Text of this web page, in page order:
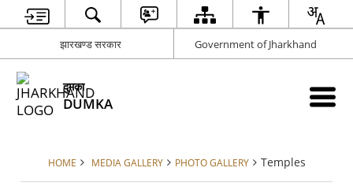
झारखण्ड सरकार Government of Jharkhand
दुमका
DUMKA
HOME MEDIA GALLERY PHOTO GALLERY Temples